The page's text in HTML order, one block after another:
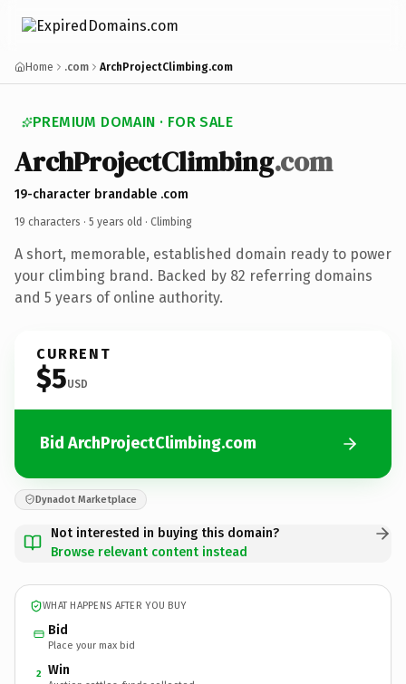
Home .com ArchProjectClimbing.com
PREMIUM DOMAIN · FOR SALE
ArchProjectClimbing.com
19-character brandable .com
19 characters · 5 years old · Climbing
A short, memorable, established domain ready to power
your climbing brand. Backed by 82 referring domains
and 5 years of online authority.
CURRENT
$5USD
Bid ArchProjectClimbing.com
Dynadot Marketplace
Not interested in buying this domain?
Browse relevant content instead
WHAT HAPPENS AFTER YOU BUY
Bid
Place your max bid
2 Win